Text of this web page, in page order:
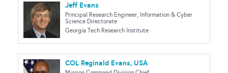
Jeff Evans
Principal Research Engineer, Information & Cyber
Science Directorate
Georgia Tech Research Institute
COL Reginald Evans, USA